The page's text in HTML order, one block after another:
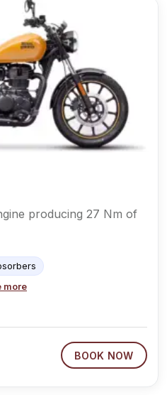
producing 27 Nm of
more
BOOK NOW